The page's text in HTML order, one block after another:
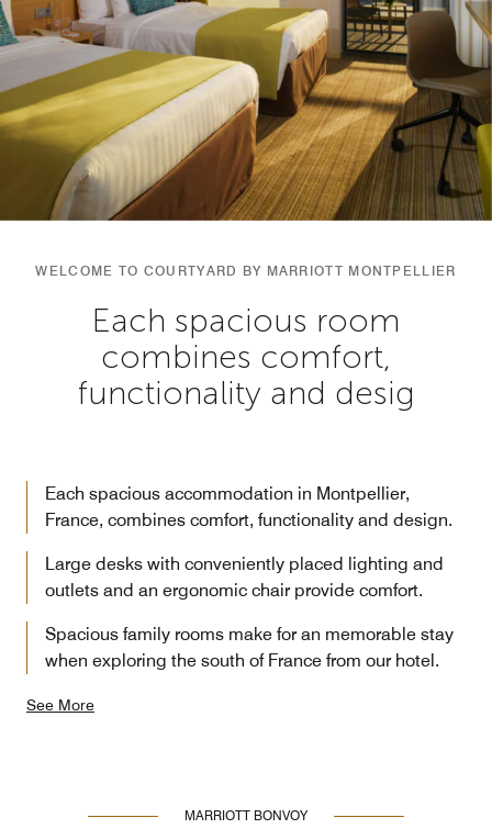
WELCOME TO COURTYARD BY MARRIOTT MONTPELLIER
Each spacious room
combines comfort,
functionality and desig
Each spacious accommodation in Montpellier,
France, combines comfort, functionality and design.
Large desks with conveniently placed lighting and
outlets and an ergonomic chair provide comfort.
Spacious family rooms make for an memorable stay
when exploring the south of France from our hotel.
See More
MARRIOTT BONVOY